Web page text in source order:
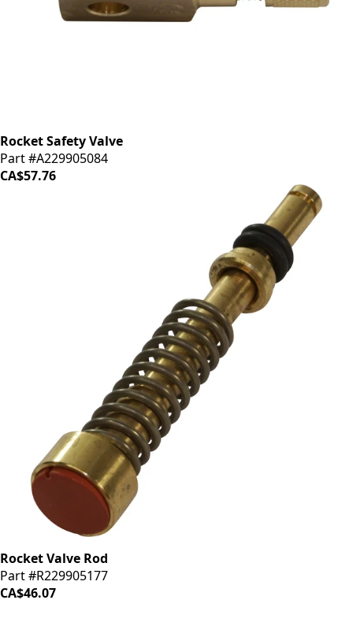
Rocket Safety Valve
Part #A229905084
CA$57.76
Rocket Valve Rod
Part #R229905177
CA$46.07